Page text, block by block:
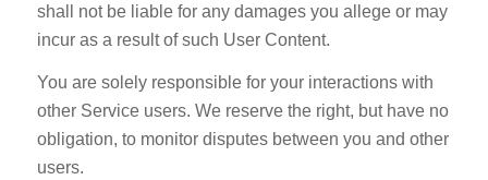
shall not be liable for any damages you allege or may
incur as a result of such User Content.
You are solely responsible for your interactions with
other Service users. We reserve the right, but have no
obligation, to monitor disputes between you and other
users.